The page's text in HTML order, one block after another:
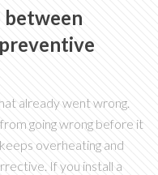
between
already went wrong.
going wrong before it
overheating and
If you install a